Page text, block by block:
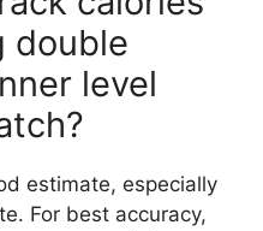
double
level
estimate, especially
For best accuracy,